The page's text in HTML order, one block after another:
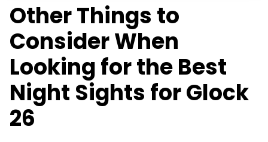
Other Things to
Consider When
Looking for the Best
Night Sights for Glock
26